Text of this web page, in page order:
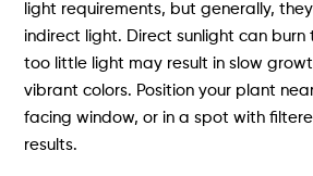
light requirements, but generally,
indirect light. Direct sunlight can burn
too little light may result in slow
vibrant colors. Position your plant
facing window, or in a spot with
results.